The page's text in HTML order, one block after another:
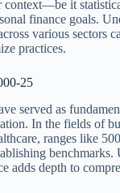
context—be it
finance goals.
various sectors
practices.
25
served as
In the fields of
ranges like
benchmarks.
adds depth to